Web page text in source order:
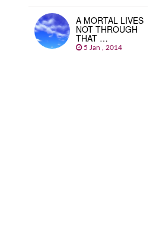
A MORTAL LIVES
NOT THROUGH
THAT …
5 Jan , 2014